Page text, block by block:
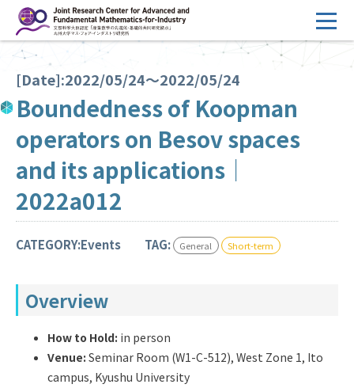
へ
HOME
Overview
Research Activities
Events
Facilities
Principal Investigator Only
Q&A Access & Inquiry
[Date]:2022/05/24～2022/05/24
Boundedness of Koopman
operators on Besov spaces
and its applications｜
2022a012
CATEGORY:Events TAG: General Short-term
Overview
How to Hold: in person
Venue: Seminar Room (W1-C-512), West Zone 1, Ito
campus, Kyushu University